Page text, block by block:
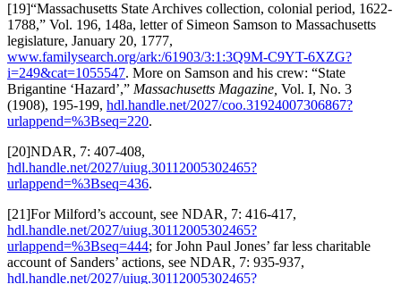
[19]“Massachusetts State Archives collection, colonial period, 1622-
1788,” Vol. 196, 148a, letter of Simeon Samson to Massachusetts
legislature, January 20, 1777,
www.familysearch.org/ark:/61903/3:1:3Q9M-C9YT-6XZG?
i=249&cat=1055547. More on Samson and his crew: “State
Brigantine ‘Hazard’,” Massachusetts Magazine, Vol. I, No. 3
(1908), 195-199, hdl.handle.net/2027/coo.31924007306867?
urlappend=%3Bseq=220.
[20]NDAR, 7: 407-408,
hdl.handle.net/2027/uiug.30112005302465?
urlappend=%3Bseq=436.
[21]For Milford’s account, see NDAR, 7: 416-417,
hdl.handle.net/2027/uiug.30112005302465?
urlappend=%3Bseq=444; for John Paul Jones’ far less charitable
account of Sanders’ actions, see NDAR, 7: 935-937,
hdl.handle.net/2027/uiug.30112005302465?